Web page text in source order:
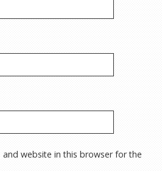
and website in this browser for the